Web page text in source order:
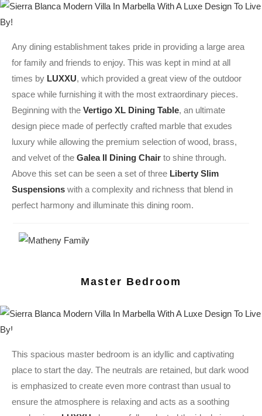
Any dining establishment takes pride in providing a large area
for family and friends to enjoy. This was kept in mind at all
times by LUXXU, which provided a great view of the outdoor
space while furnishing it with the most extraordinary pieces.
Beginning with the Vertigo XL Dining Table, an ultimate
design piece made of perfectly crafted marble that exudes
luxury while allowing the premium selection of wood, brass,
and velvet of the Galea II Dining Chair to shine through.
Above this set can be seen a set of three Liberty Slim
Suspensions with a complexity and richness that blend in
perfect harmony and illuminate this dining room.
Master Bedroom
This spacious master bedroom is an idyllic and captivating
place to start the day. The neutrals are retained, but dark wood
is emphasized to create even more contrast than usual to
ensure the atmosphere is relaxing and acts as a soothing